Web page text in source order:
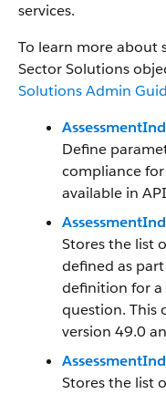
services.
To learn more about
Sector Solutions
Solutions Admin
Define
compliance
available in
Stores the list
defined as
definition for a
question. This
version 49.0
Stores the list